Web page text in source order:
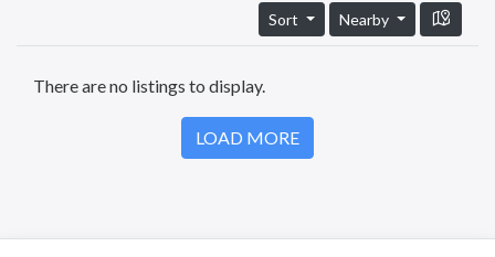
Vijayawada
Anantapuram
Sort Nearby
There are no listings to display.
LOAD MORE